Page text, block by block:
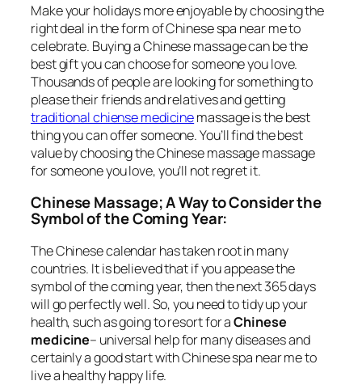
Make your holidays more enjoyable by choosing the
right deal in the form of Chinese spa near me to
celebrate. Buying a Chinese massage can be the
best gift you can choose for someone you love.
Thousands of people are looking for something to
please their friends and relatives and getting
traditional chiense medicinemassage is the best
thing you can offer someone. You’ll find the best
value by choosing the Chinese massage massage
for someone you love, you’ll not regret it.
Chinese Massage; A Way to Consider the
Symbol of the Coming Year:
The Chinese calendar has taken root in many
countries. It is believed that if you appease the
symbol of the coming year, then the next 365 days
will go perfectly well. So, you need to tidy up your
health, such as going to resort for aChinese
medicine– universal help for many diseases and
certainly a good start with Chinese spa near me to
live a healthy happy life.